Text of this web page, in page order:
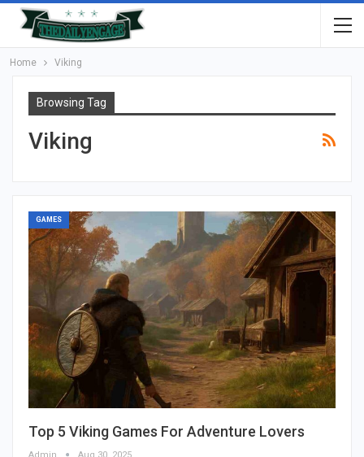
Home Viking
Browsing Tag
Viking
GAMES
Top 5 Viking Games For Adventure Lovers
Admin Aug 30, 2025